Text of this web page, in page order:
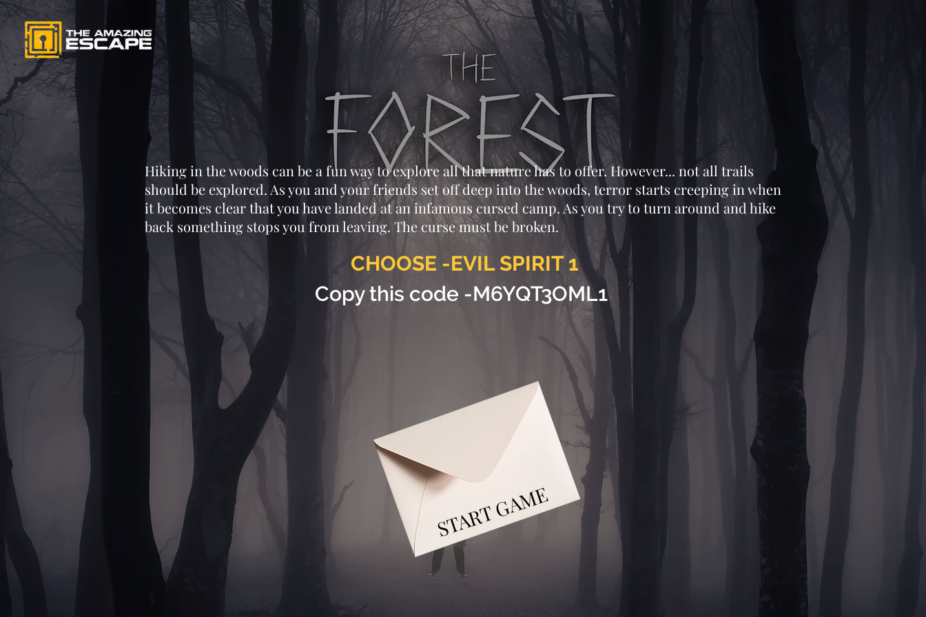
Hiking in the woods can be a fun way to explore all that nature has to offer. However... not all trails
should be explored. As you and your friends set off deep into the woods, terror starts creeping in when
it becomes clear that you have landed at an infamous cursed camp. As you try to turn around and hike
back something stops you from leaving. The curse must be broken.
CHOOSE -EVIL SPIRIT 1
Copy this code -M6YQT3OML1
START GAME